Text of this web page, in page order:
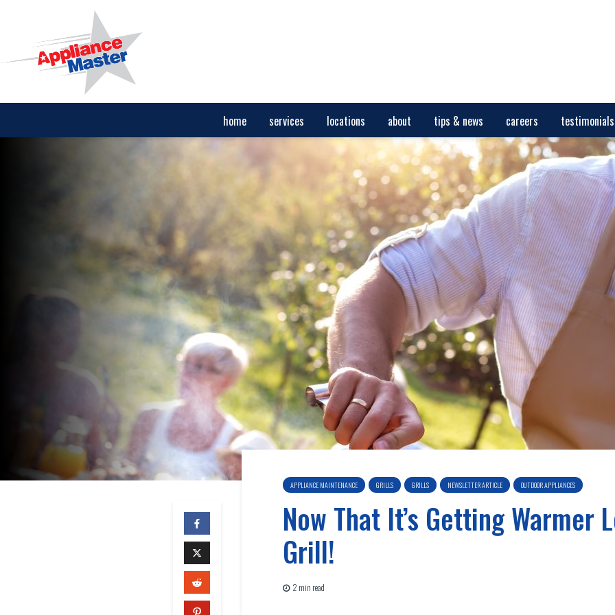
home services locations about tips & news careers testimonials
APPLIANCE MAINTENANCE GRILLS GRILLS NEWSLETTER ARTICLE OUTDOOR APPLIANCES
Now That It’s Getting Warmer
Grill!
2 min read